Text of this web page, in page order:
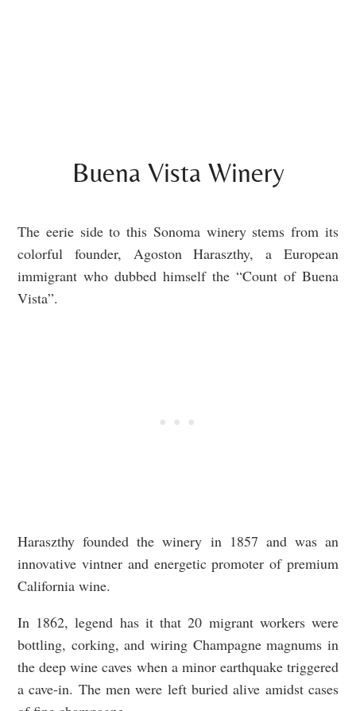
Buena Vista Winery
The eerie side to this Sonoma winery stems from its
colorful founder, Agoston Haraszthy, a European
immigrant who dubbed himself the “Count of Buena
Vista”.
Haraszthy founded the winery in 1857 and was an
innovative vintner and energetic promoter of premium
California wine.
In 1862, legend has it that 20 migrant workers were
bottling, corking, and wiring Champagne magnums in
the deep wine caves when a minor earthquake triggered
a cave-in. The men were left buried alive amidst cases